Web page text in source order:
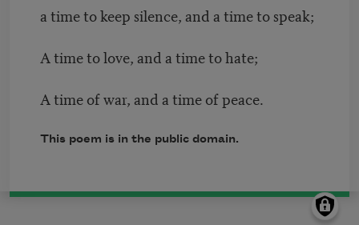
a time to keep silence, and a time to speak;
A time to love, and a time to hate;
A time of war, and a time of peace.
This poem is in the public domain.